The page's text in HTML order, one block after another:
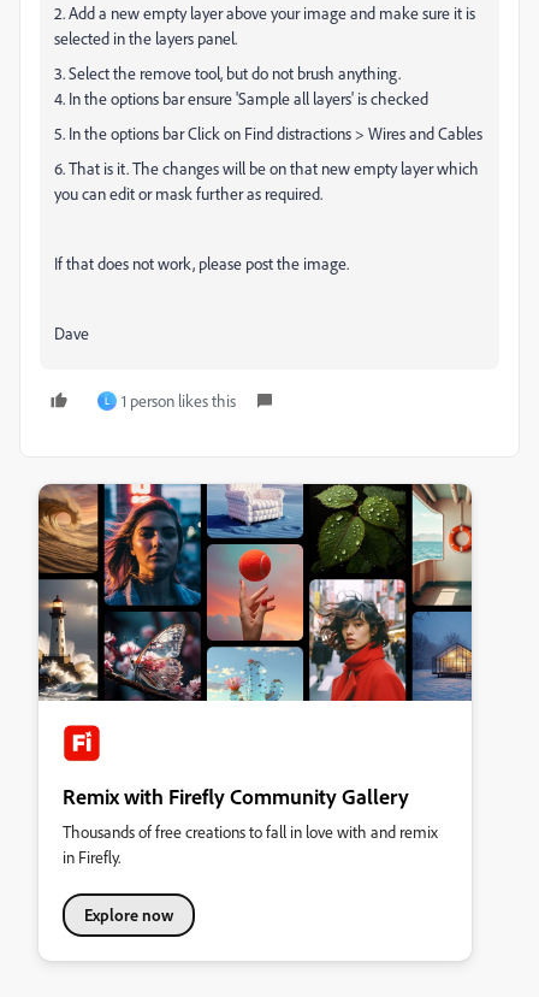
2. Add a new empty layer above your image and make sure it is
selected in the layers panel.
3. Select the remove tool, but do not brush anything.
4. In the options bar ensure 'Sample all layers' is checked
5. In the options bar Click on Find distractions > Wires and Cables
6. That is it. The changes will be on that new empty layer which
you can edit or mask further as required.
If that does not work, please post the image.
Dave
L 1 person likes this
Remix with Firefly Community Gallery
Thousands of free creations to fall in love with and remix
in Firefly.
Explore now